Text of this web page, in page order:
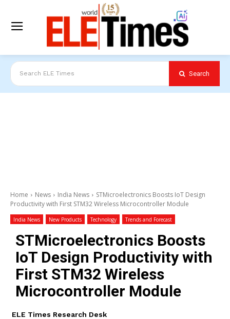
Search ELE Times Search
Home News India News
STMicroelectronics Boosts IoT Design
Productivity with First STM32 Wireless Microcontroller Module
India News New Products Technology Trends and Forecast
STMicroelectronics Boosts
IoT Design Productivity with
First STM32 Wireless
Microcontroller Module
ELE Times Research Desk